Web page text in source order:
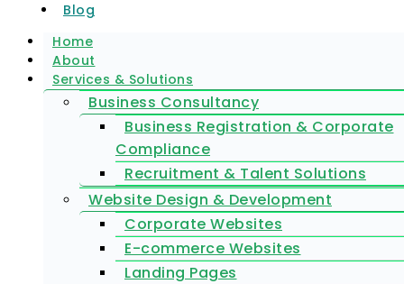
Blog
Home
About
Services & Solutions
Business Consultancy
Business Registration & Corporate
Compliance
Recruitment & Talent Solutions
Website Design & Development
Corporate Websites
E-commerce Websites
Landing Pages